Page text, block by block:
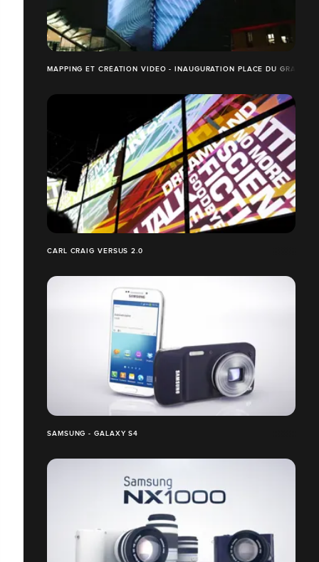
MAPPING ET CRÉATION VIDEO - INAUGURATION PLACE DU GRAND
CARL CRAIG VERSUS 2.0
SAMSUNG - GALAXY S4